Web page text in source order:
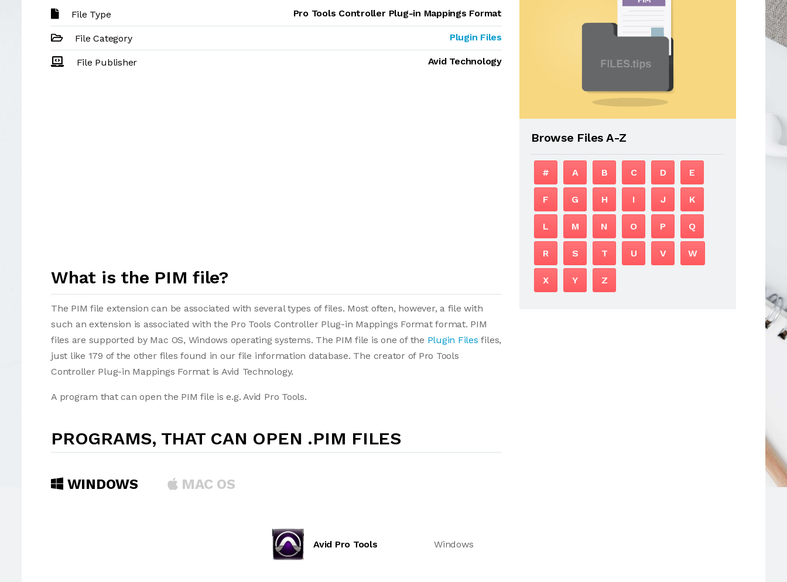
File Type Pro Tools Controller Plug-in Mappings Format
File Category Plugin Files
File Publisher Avid Technology
What is the PIM file?
The PIM file extension can be associated with several types of files. Most often, however, a file with
such an extension is associated with the Pro Tools Controller Plug-in Mappings Format format. PIM
files are supported by Mac OS, Windows operating systems. The PIM file is one of the Plugin Files files,
just like 179 of the other files found in our file information database. The creator of Pro Tools
Controller Plug-in Mappings Format is Avid Technology.
A program that can open the PIM file is e.g. Avid Pro Tools.
PROGRAMS, THAT CAN OPEN .PIM FILES
WINDOWS MAC OS
Avid Pro Tools Windows
Browse Files A-Z
# A B C D E
F G H I J K
L M N O P Q
R S T U V W
X Y Z